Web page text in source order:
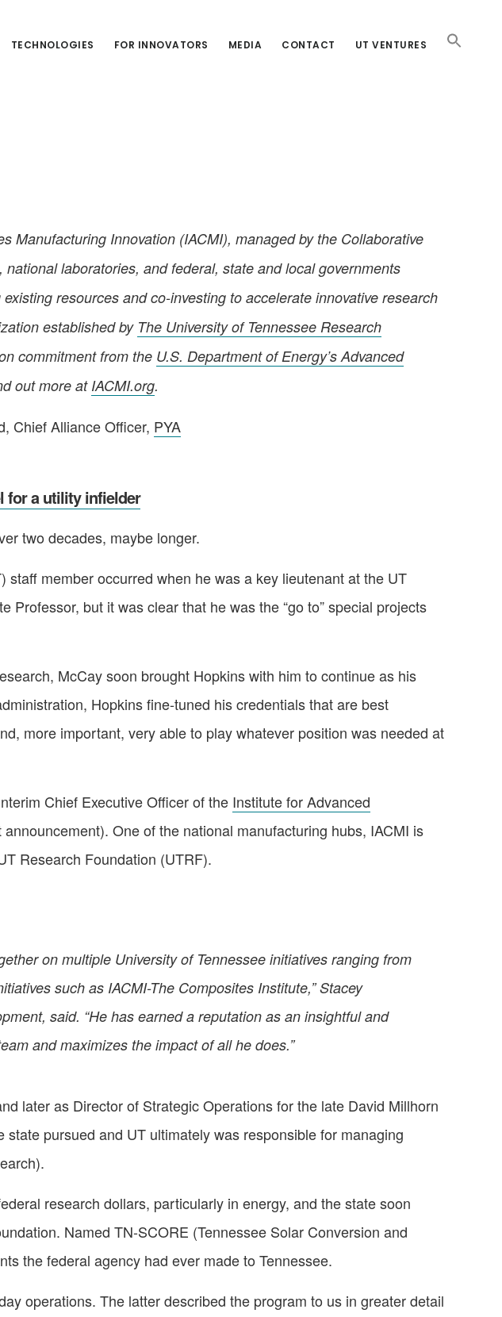
TECHNOLOGIES FOR INNOVATORS MEDIA CONTACT UT VENTURES
Manufacturing Innovation (IACMI), managed by the Collaborative
laboratories, and federal, state and local governments
resources and co-investing to accelerate innovative research
established by The University of Tennessee Research
commitment from the U.S. Department of Energy’s Advanced
out more at IACMI.org.
Chief Alliance Officer, PYA
for a utility infielder
two decades, maybe longer.
member occurred when he was a key lieutenant at the UT
Professor, but it was clear that he was the “go to” special projects
McCay soon brought Hopkins with him to continue as his
Hopkins fine-tuned his credentials that are best
more important, very able to play whatever position was needed at
Chief Executive Officer of the Institute for Advanced
announcement). One of the national manufacturing hubs, IACMI is
Research Foundation (UTRF).
on multiple University of Tennessee initiatives ranging from
such as IACMI-The Composites Institute,” Stacey
said. “He has earned a reputation as an insightful and
and maximizes the impact of all he does.”
later as Director of Strategic Operations for the late David Millhorn
pursued and UT ultimately was responsible for managing
research dollars, particularly in energy, and the state soon
Named TN-SCORE (Tennessee Solar Conversion and
the federal agency had ever made to Tennessee.
operations. The latter described the program to us in greater detail